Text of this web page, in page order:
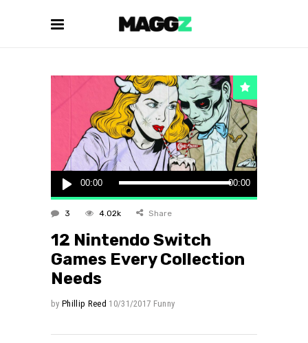
Audio
Player
00:00 00:00
3 4.02k Share
12 Nintendo Switch
Games Every Collection
Needs
by Phillip Reed 10/31/2017 Funny